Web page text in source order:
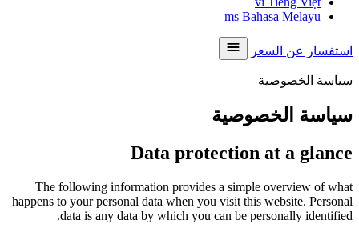
ms Bahasa Melayu
استفسار عن السعر
سياسة الخصوصية
سياسة الخصوصية
Data protection at a glance
The following information provides a simple overview of what
happens to your personal data when you visit this website. Personal
data is any data by which you can be personally identified.